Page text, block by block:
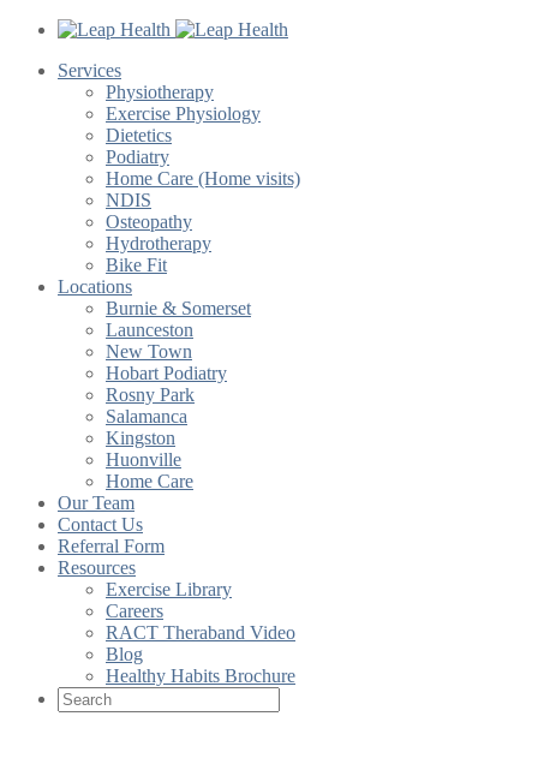
Services
Physiotherapy
Exercise Physiology
Dietetics
Podiatry
Home Care (Home visits)
NDIS
Osteopathy
Hydrotherapy
Bike Fit
Locations
Burnie & Somerset
Launceston
New Town
Hobart Podiatry
Rosny Park
Salamanca
Kingston
Huonville
Home Care
Our Team
Contact Us
Referral Form
Resources
Exercise Library
Careers
RACT Theraband Video
Blog
Healthy Habits Brochure